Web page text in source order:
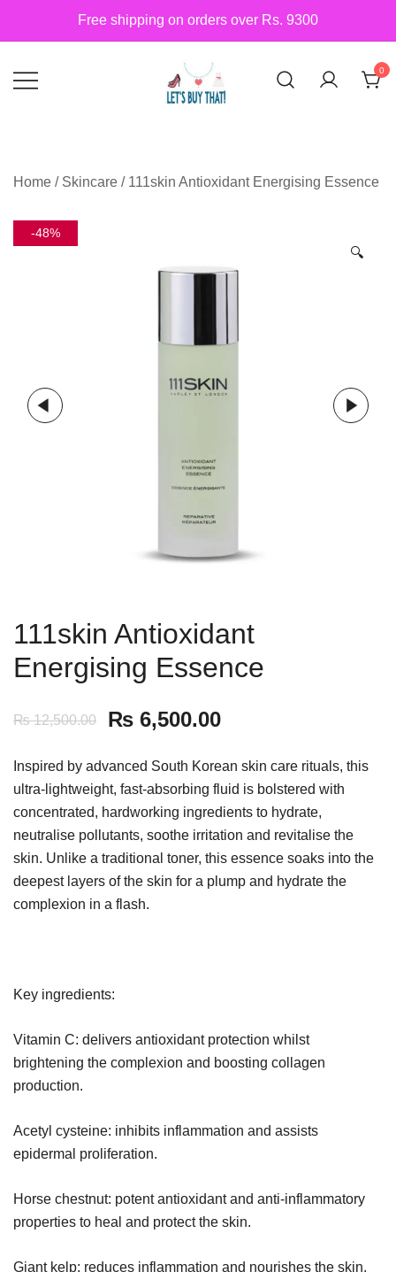
Free shipping on orders over Rs. 9300
0
Home / Skincare / 111skin Antioxidant Energising Essence
🔍
-48%
111skin Antioxidant
Energising Essence
₨12,500.00 ₨ 6,500.00
Inspired by advanced South Korean skin care rituals, this
ultra-lightweight, fast-absorbing fluid is bolstered with
concentrated, hardworking ingredients to hydrate,
neutralise pollutants, soothe irritation and revitalise the
skin. Unlike a traditional toner, this essence soaks into the
deepest layers of the skin for a plump and hydrate the
complexion in a flash.
Key ingredients:
Vitamin C: delivers antioxidant protection whilst
brightening the complexion and boosting collagen
production.
Acetyl cysteine: inhibits inflammation and assists
epidermal proliferation.
Horse chestnut: potent antioxidant and anti-inflammatory
properties to heal and protect the skin.
Giant kelp: reduces inflammation and nourishes the skin.